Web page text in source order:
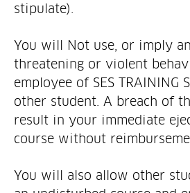
stipulate).
You will Not use, or imply
threatening or violent
employee of SES TRAINING
other student. A breach of
result in your immediate
course without
You will also allow other